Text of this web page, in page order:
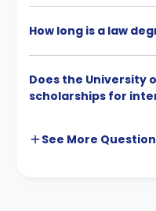
How long is a law
Does the University
scholarships for
See More